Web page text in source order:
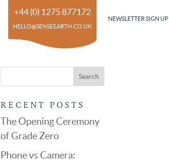
+44 (0) 1275 877172
HELLO@SENSEEARTH.CO.UK
NEWSLETTER SIGN UP
RECENT POSTS
The Opening Ceremony
of Grade Zero
Phone vs Camera: